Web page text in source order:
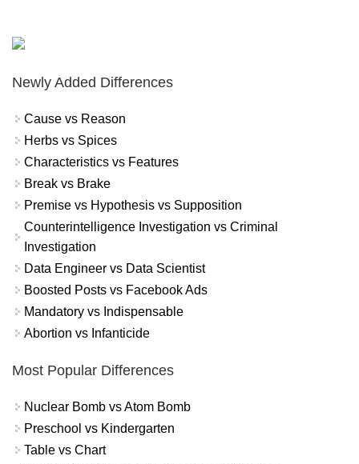
Newly Added Differences
Cause vs Reason
Herbs vs Spices
Characteristics vs Features
Break vs Brake
Premise vs Hypothesis vs Supposition
Counterintelligence Investigation vs Criminal
Investigation
Data Engineer vs Data Scientist
Boosted Posts vs Facebook Ads
Mandatory vs Indispensable
Abortion vs Infanticide
Most Popular Differences
Nuclear Bomb vs Atom Bomb
Preschool vs Kindergarten
Table vs Chart